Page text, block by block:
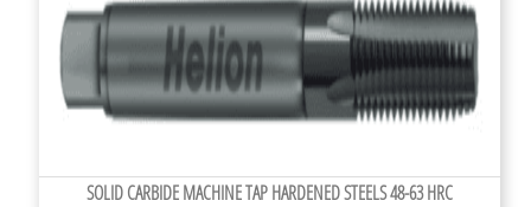
SOLID CARBIDE MACHINE TAP HARDENED STEELS 48-63 HRC